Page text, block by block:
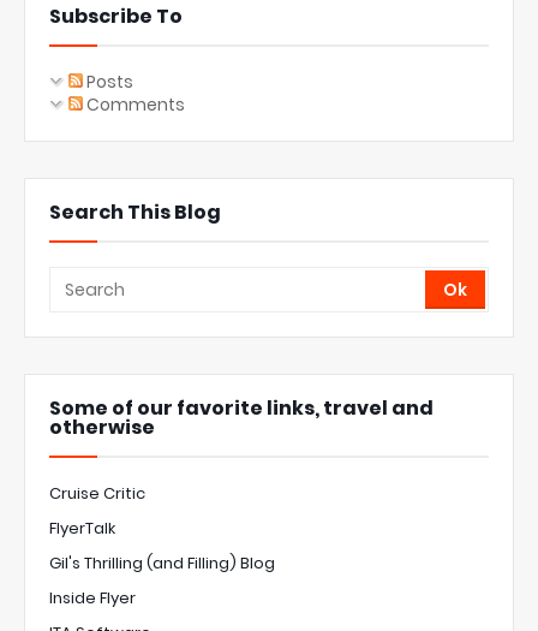
Subscribe To
Posts
Comments
Search This Blog
Some of our favorite links, travel and
otherwise
Cruise Critic
FlyerTalk
Gil's Thrilling (and Filling) Blog
Inside Flyer